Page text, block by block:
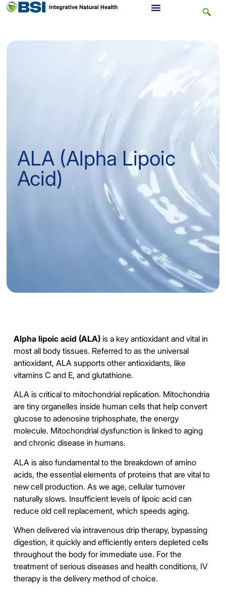
ALA (Alpha Lipoic
Acid)
Alpha lipoic acid (ALA)is a key antioxidant and vital in
most all body tissues. Referred to as the universal
antioxidant, ALA supports other antioxidants, like
vitamins C and E, and glutathione.
ALA is critical to mitochondrial replication. Mitochondria
are tiny organelles inside human cells that help convert
glucose to adenosine triphosphate, the energy
molecule. Mitochondrial dysfunction is linked to aging
and chronic disease in humans.
ALA is also fundamental to the breakdown of amino
acids, the essential elements of proteins that are vital to
new cell production. As we age, cellular turnover
naturally slows. Insufficient levels of lipoic acid can
reduce old cell replacement, which speeds aging.
When delivered via intravenous drip therapy, bypassing
digestion, it quickly and efficiently enters depleted cells
throughout the body for immediate use. For the
treatment of serious diseases and health conditions, IV
therapy is the delivery method of choice.